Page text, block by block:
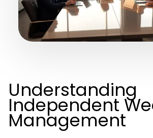
Understanding
Independent
Management